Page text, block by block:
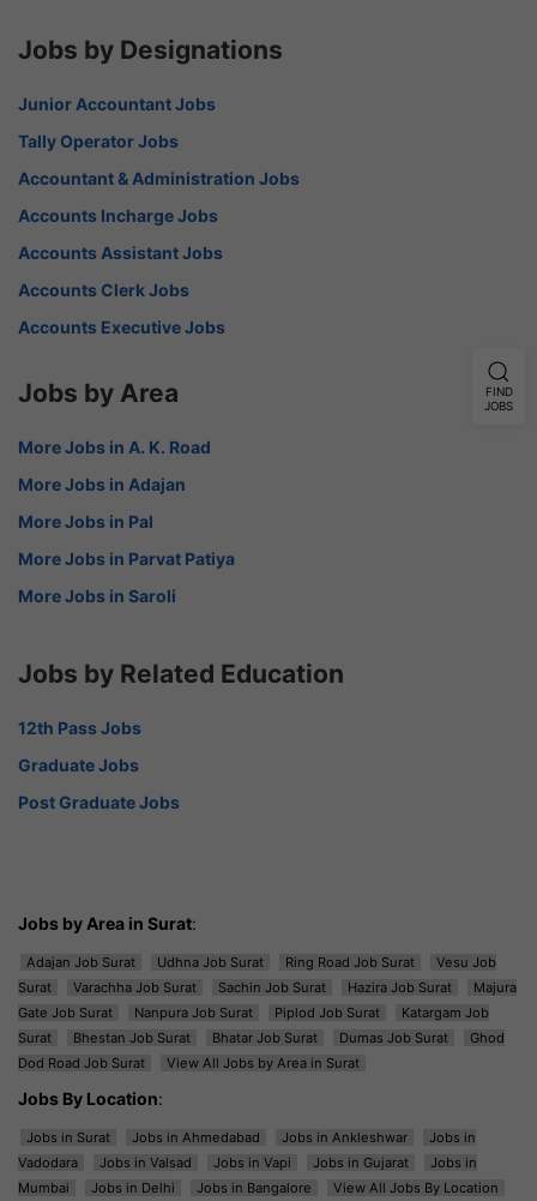
Jobs by Designations
Junior Accountant Jobs
Tally Operator Jobs
Accountant & Administration Jobs
Accounts Incharge Jobs
Accounts Assistant Jobs
Accounts Clerk Jobs
Accounts Executive Jobs
Jobs by Area
More Jobs in A. K. Road
More Jobs in Adajan
More Jobs in Pal
More Jobs in Parvat Patiya
More Jobs in Saroli
Jobs by Related Education
12th Pass Jobs
Graduate Jobs
Post Graduate Jobs
Jobs by Area in Surat:
Adajan Job Surat Udhna Job Surat Ring Road Job Surat
Vesu Job
Surat
Varachha Job Surat Sachin Job Surat Hazira Job Surat
Majura
Gate Job Surat
Nanpura Job Surat Piplod Job Surat
Katargam Job
Surat
Bhestan Job Surat Bhatar Job Surat Dumas Job Surat
Ghod
Dod Road Job Surat
View All Jobs by Area in Surat
Jobs By Location:
Jobs in Surat Jobs in Ahmedabad Jobs in Ankleshwar
Jobs in
Vadodara
Jobs in Valsad Jobs in Vapi Jobs in Gujarat
Jobs in
Mumbai
Jobs in Delhi Jobs in Bangalore View All Jobs By Location
FIND
JOBS